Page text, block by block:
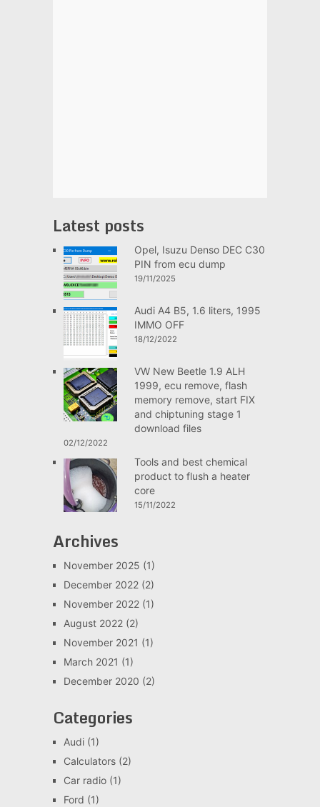
Latest posts
Opel, Isuzu Denso DEC C30
PIN from ecu dump
19/11/2025
Audi A4 B5, 1.6 liters, 1995
IMMO OFF
18/12/2022
VW New Beetle 1.9 ALH
1999, ecu remove, flash
memory remove, start FIX
and chiptuning stage 1
download files
02/12/2022
Tools and best chemical
product to flush a heater
core
15/11/2022
Archives
November 2025 (1)
December 2022(2)
November 2022(1)
August 2022(2)
November 2021 (1)
March 2021 (1)
December 2020 (2)
Categories
Audi(1)
Calculators(2)
Car radio(1)
Ford (1)